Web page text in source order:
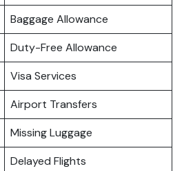
Baggage Allowance
Duty-Free Allowance
Visa Services
Airport Transfers
Missing Luggage
Delayed Flights